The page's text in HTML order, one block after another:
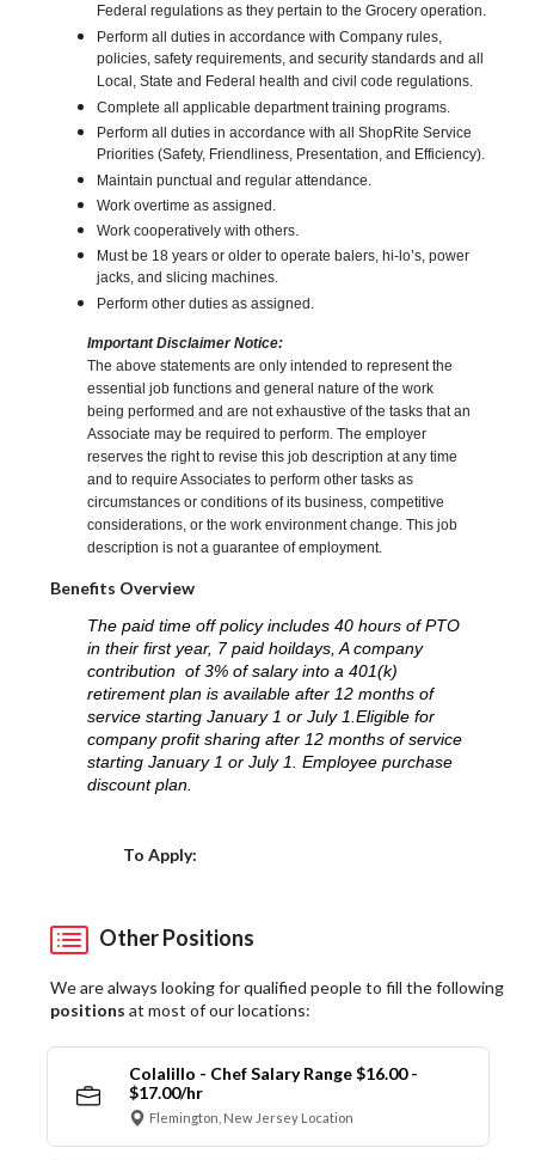
Federal regulations as they pertain to the Grocery operation.
Perform all duties in accordance with Company rules,
policies, safety requirements, and security standards and all
Local, State and Federal health and civil code regulations.
Complete all applicable department training programs.
Perform all duties in accordance with all ShopRite Service
Priorities (Safety, Friendliness, Presentation, and Efficiency).
Maintain punctual and regular attendance.
Work overtime as assigned.
Work cooperatively with others.
Must be 18 years or older to operate balers, hi-lo’s, power
jacks, and slicing machines.
Perform other duties as assigned.
Important Disclaimer Notice:
The above statements are only intended to represent the
essential job functions and general nature of the work
being performed and are not exhaustive of the tasks that an
Associate may be required to perform. The employer
reserves the right to revise this job description at any time
and to require Associates to perform other tasks as
circumstances or conditions of its business, competitive
considerations, or the work environment change. This job
description is not a guarantee of employment.
Benefits Overview
The paid time off policy includes 40 hours of PTO
in their first year, 7 paid hoildays, A company
contribution of 3% of salary into a 401(k)
retirement plan is available after 12 months of
service starting January 1 or July 1.Eligible for
company profit sharing after 12 months of service
starting January 1 or July 1. Employee purchase
discount plan.
To Apply:
Other Positions
We are always looking for qualified people to fill the following
positions at most of our locations:
Colalillo - Chef Salary Range $16.00 -
$17.00/hr
Flemington, New Jersey Location